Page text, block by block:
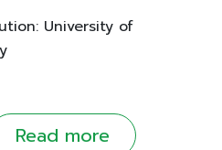
University of
Read more